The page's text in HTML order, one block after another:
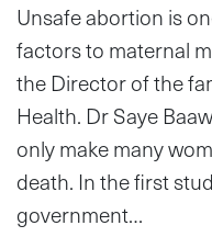
Unsafe abortion is
factors to maternal
the Director of the
Health. Dr Saye
only make many
death. In the first
government…